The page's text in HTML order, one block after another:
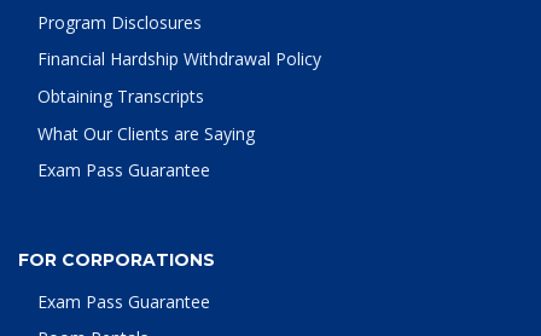
Program Disclosures
Financial Hardship Withdrawal Policy
Obtaining Transcripts
What Our Clients are Saying
Exam Pass Guarantee
FOR CORPORATIONS
Exam Pass Guarantee